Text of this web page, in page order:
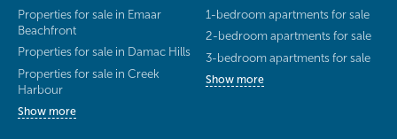
Properties for sale in Emaar
Beachfront
Properties for sale in Damac Hills
Properties for sale in Creek
Harbour
Show more
1-bedroom apartments for sale
2-bedroom apartments for sale
3-bedroom apartments for sale
Show more